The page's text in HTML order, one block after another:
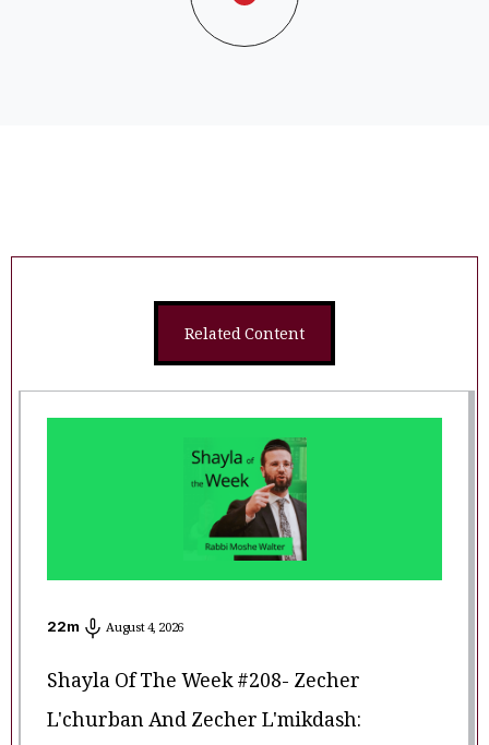
Related Content
22m August 4, 2026
Shayla Of The Week #208- Zecher
L'churban And Zecher L'mikdash: